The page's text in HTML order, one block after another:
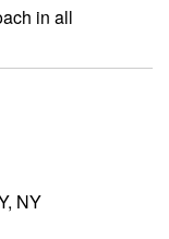
in all
NY